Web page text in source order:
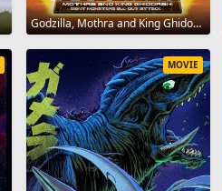
Godzilla, Mothra and King Ghidorah: Giant Monsters All-Out Attack 2001
MOVIE